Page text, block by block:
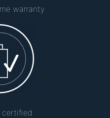
warranty
certified